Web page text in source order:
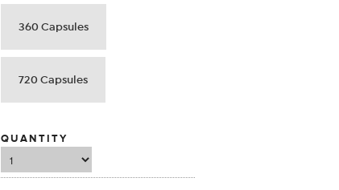
360 Capsules
720 Capsules
QUANTITY